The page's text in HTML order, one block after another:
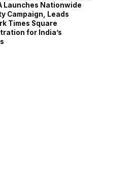
Launches Nationwide
Campaign, Leads
Times Square
for India’s